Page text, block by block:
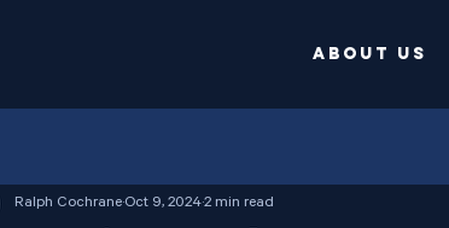
ABOUT US
Ralph Cochrane Oct 9, 20242 min read